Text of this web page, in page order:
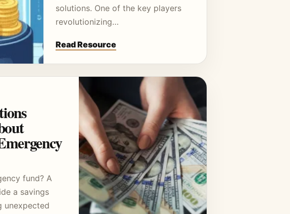
solutions. One of the key players
revolutionizing…
Read Resource
fund? A
a savings
unexpected